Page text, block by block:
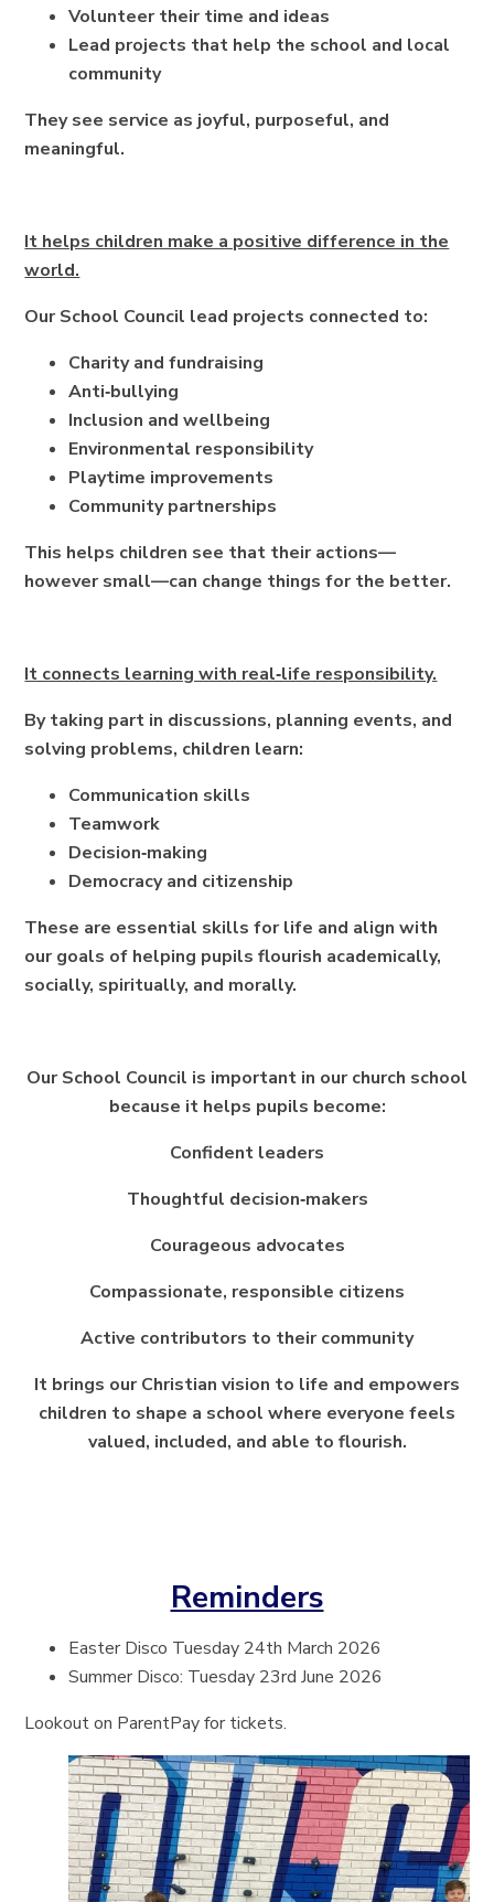
Volunteer their time and ideas
Lead projects that help the school and local
community
They see service as joyful, purposeful, and
meaningful.
It helps children make a positive difference in the
world.
Our School Council lead projects connected to:
Charity and fundraising
Anti‑bullying
Inclusion and wellbeing
Environmental responsibility
Playtime improvements
Community partnerships
This helps children see that their actions—
however small—can change things for the better.
It connects learning with real‑life responsibility.
By taking part in discussions, planning events, and
solving problems, children learn:
Communication skills
Teamwork
Decision‑making
Democracy and citizenship
These are essential skills for life and align with
our goals of helping pupils flourish academically,
socially, spiritually, and morally.
Our School Council is important in our church school
because it helps pupils become:
Confident leaders
Thoughtful decision‑makers
Courageous advocates
Compassionate, responsible citizens
Active contributors to their community
It brings our Christian vision to life and empowers
children to shape a school where everyone feels
valued, included, and able to flourish.
Reminders
Easter Disco Tuesday 24th March 2026
Summer Disco: Tuesday 23rd June 2026
Lookout on ParentPay for tickets.